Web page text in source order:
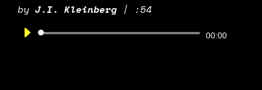
by J.I. Kleinberg | :54
Audio
00:00